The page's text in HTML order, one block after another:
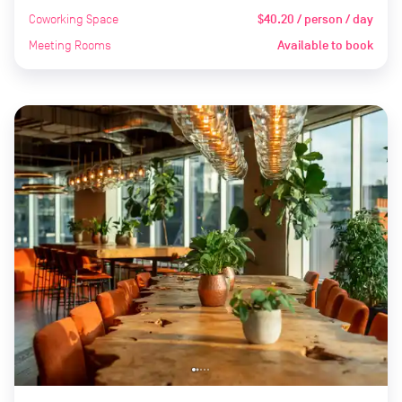
Coworking Space $40.20 / person / day
Meeting Rooms Available to book